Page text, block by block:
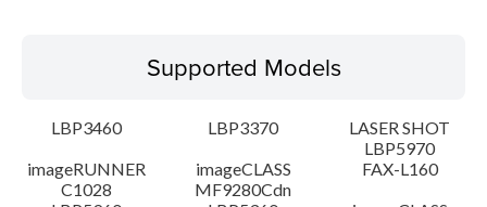
Operating System
Detail
File information
Supported Models
LBP3460 LBP3370
LASER SHOT
LBP5970
imageRUNNER
C1028
imageCLASS
MF9280Cdn
FAX-L160